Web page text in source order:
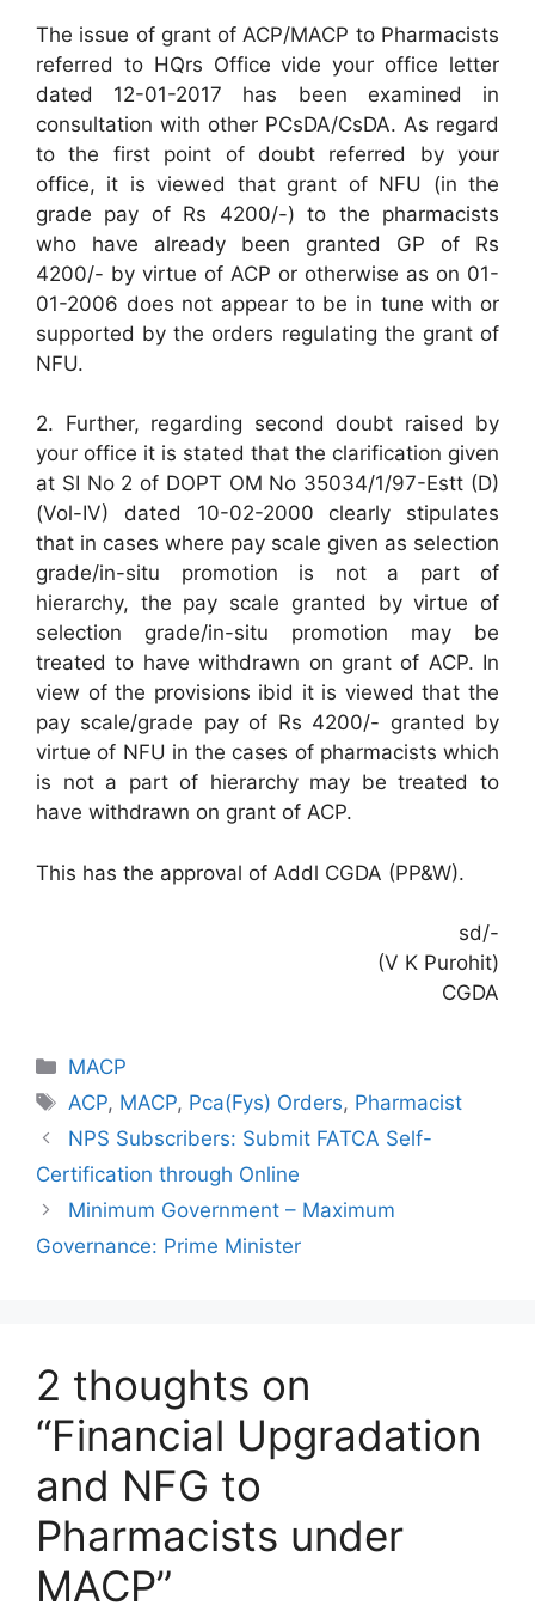
The issue of grant of ACP/MACP to Pharmacists
referred to HQrs Office vide your office letter
dated 12-01-2017 has been examined in
consultation with other PCsDA/CsDA. As regard
to the first point of doubt referred by your
office, it is viewed that grant of NFU (in the
grade pay of Rs 4200/-) to the pharmacists
who have already been granted GP of Rs
4200/- by virtue of ACP or otherwise as on 01-
01-2006 does not appear to be in tune with or
supported by the orders regulating the grant of
NFU.
2. Further, regarding second doubt raised by
your office it is stated that the clarification given
at SI No 2 of DOPT OM No 35034/1/97-Estt (D)
(Vol-IV) dated 10-02-2000 clearly stipulates
that in cases where pay scale given as selection
grade/in-situ promotion is not a part of
hierarchy, the pay scale granted by virtue of
selection grade/in-situ promotion may be
treated to have withdrawn on grant of ACP. In
view of the provisions ibid it is viewed that the
pay scale/grade pay of Rs 4200/- granted by
virtue of NFU in the cases of pharmacists which
is not a part of hierarchy may be treated to
have withdrawn on grant of ACP.
This has the approval of Addl CGDA (PP&W).
sd/-
(V K Purohit)
CGDA
Categories
MACP
Tags
ACP, MACP, Pca(Fys) Orders, Pharmacist
NPS Subscribers: Submit FATCA Self-
Certification through Online
Minimum Government – Maximum
Governance: Prime Minister
2 thoughts on
“Financial Upgradation
and NFG to
Pharmacists under
MACP”